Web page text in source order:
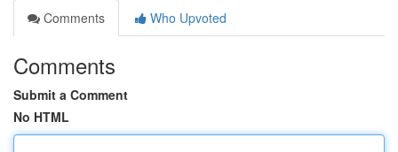
Comments
Who Upvoted
Comments
Submit a Comment
No HTML